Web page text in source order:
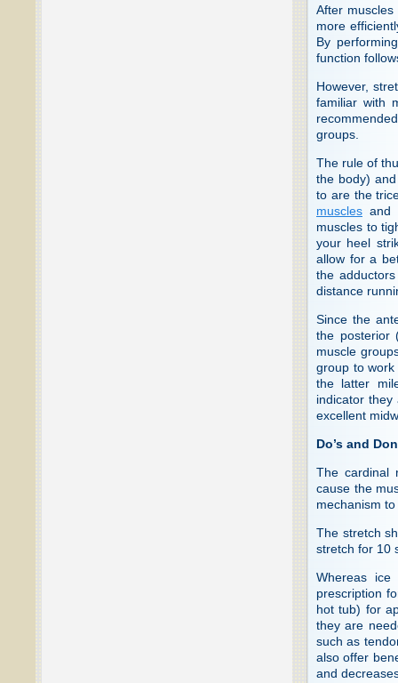
After
more
By
function
However,
familiar with
groups.
The rule of
the body)
to are the
muscles and
muscles to
your heel
allow for a
the
distance
Since the
the posterior
muscle
group to
the latter
indicator
excellent
Do’s and
The cardinal
cause the
mechanism
The stretch
stretch for 10
Whereas
prescription
hot tub) for
they are
such as
also offer
and